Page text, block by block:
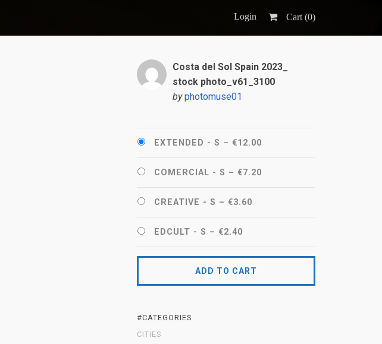
Login Cart (0)
Costa del Sol Spain 2023_
stock photo_v61_3100
by photomuse01
EXTENDED - S – €12.00
COMERCIAL - S – €7.20
CREATIVE - S – €3.60
EDCULT - S – €2.40
ADD TO CART
#CATEGORIES
CITIES